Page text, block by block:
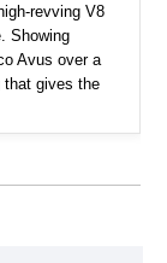
revving V8
Showing
Avus over a
that gives the
carbon fiber